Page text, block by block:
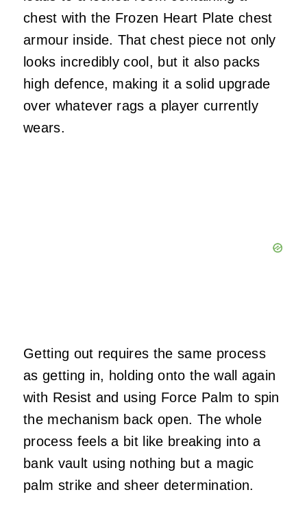
chest with the Frozen Heart Plate chest
armour inside. That chest piece not only
looks incredibly cool, but it also packs
high defence, making it a solid upgrade
over whatever rags a player currently
wears.
Getting out requires the same process
as getting in, holding onto the wall again
with Resist and using Force Palm to spin
the mechanism back open. The whole
process feels a bit like breaking into a
bank vault using nothing but a magic
palm strike and sheer determination.